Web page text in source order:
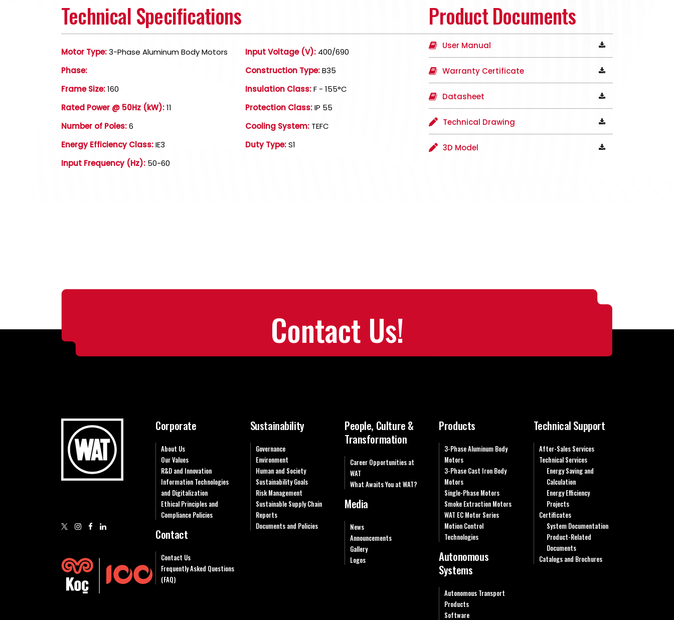
Technical Specifications
Motor Type:3-Phase Aluminum Body Motors
Phase:
Frame Size:160
Rated Power @ 50Hz (kW):11
Number of Poles:6
Energy Efficiency Class:IE3
Input Frequency (Hz): 50-60
Input Voltage (V):400/690
Construction Type:B35
Insulation Class:F - 155°C
Protection Class:IP 55
Cooling System:TEFC
Duty Type:S1
Product Documents
User Manual
Warranty Certificate
Datasheet
Technical Drawing
3D Model
Contact Us!
Corporate
About Us
Our Values
R&D and Innovation
Information Technologies
and Digitalization
Ethical Principles and
Compliance Policies
Contact
Contact Us
Frequently Asked Questions
(FAQ)
Sustainability
Governance
Environment
Human and Society
Sustainability Goals
Risk Management
Sustainable Supply Chain
Reports
Documents and Policies
People, Culture &
Transformation
Career Opportunities at
WAT
What Awaits You at WAT?
Media
News
Announcements
Gallery
Logos
Products
3-Phase Aluminum Body
Motors
3-Phase Cast Iron Body
Motors
Single-Phase Motors
Smoke Extraction Motors
WAT EC Motor Series
Motion Control
Technologies
Autonomous
Systems
Autonomous Transport
Products
Software
Technical Support
After-Sales Services
Technical Services
Energy Saving and
Calculation
Energy Efficiency
Projects
Certificates
System Documentation
Product-Related
Documents
Catalogs and Brochures